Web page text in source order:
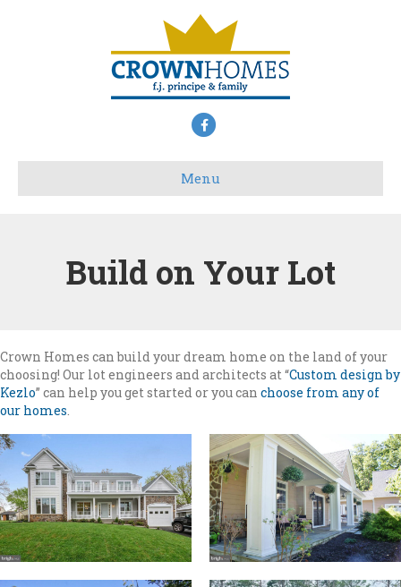
Facebook
Menu
Build on Your Lot
Crown Homes can build your dream home on the land of your
choosing! Our lot engineers and architects at “Custom design by
Kezlo” can help you get started or you can choose from any of
our homes.